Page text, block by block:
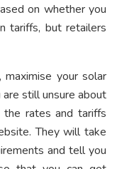
on whether you
tariffs, but retailers
your solar
still unsure about
the rates and tariffs
They will take
and tell you